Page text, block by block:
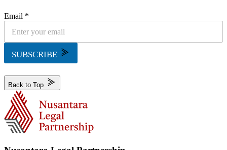
Email *
SUBSCRIBE
Back to Top